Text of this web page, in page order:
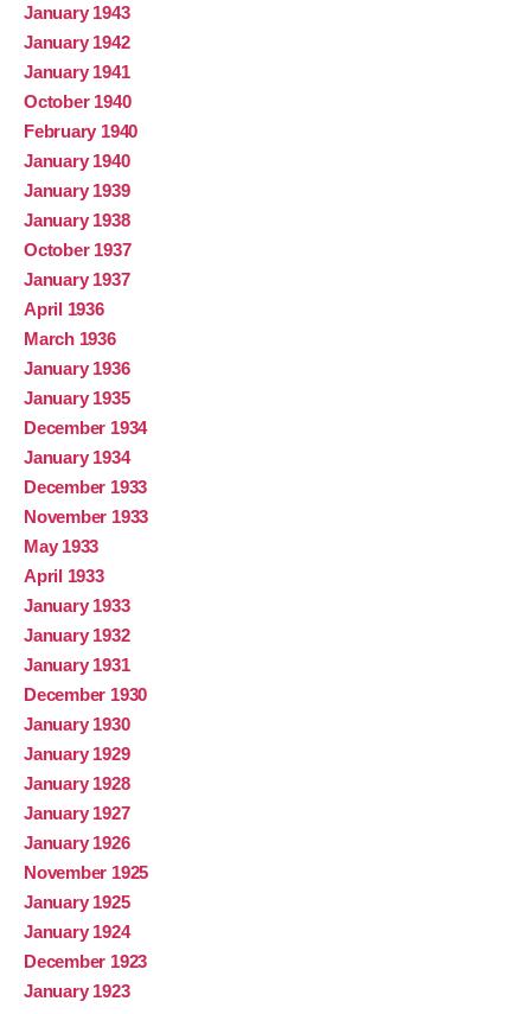
January 1943
January 1942
January 1941
October 1940
February 1940
January 1940
January 1939
January 1938
October 1937
January 1937
April 1936
March 1936
January 1936
January 1935
December 1934
January 1934
December 1933
November 1933
May 1933
April 1933
January 1933
January 1932
January 1931
December 1930
January 1930
January 1929
January 1928
January 1927
January 1926
November 1925
January 1925
January 1924
December 1923
January 1923